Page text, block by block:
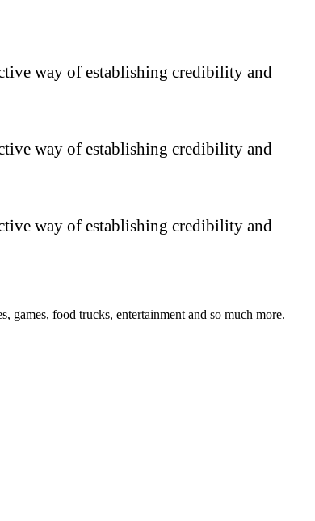
way of establishing credibility and
way of establishing credibility and
way of establishing credibility and
food trucks, entertainment and so much more.